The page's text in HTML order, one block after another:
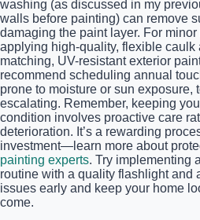
washing (as discussed in my
walls before painting) can remove
damaging the paint layer. For
applying high-quality, flexible caulk
matching, UV-resistant exterior
recommend scheduling annual
prone to moisture or sun exposure,
escalating. Remember, keeping
condition involves proactive care
deterioration. It’s a rewarding
investment—learn more about
painting experts. Try implementing
routine with a quality flashlight and
issues early and keep your home
come.